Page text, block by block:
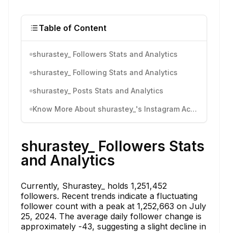
Table of Content
shurastey_ Followers Stats and Analytics
shurastey_ Following Stats and Analytics
shurastey_ Posts Stats and Analytics
Know More About shurastey_'s Instagram Activity
shurastey_ Followers Stats
and Analytics
Currently, Shurastey_ holds 1,251,452
followers. Recent trends indicate a fluctuating
follower count with a peak at 1,252,663 on July
25, 2024. The average daily follower change is
approximately -43, suggesting a slight decline in